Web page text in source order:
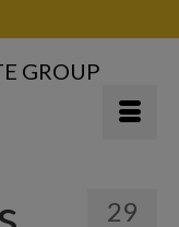
GROUP
29